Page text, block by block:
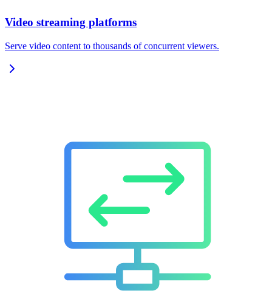
Video streaming platforms
Serve video content to thousands of concurrent viewers.